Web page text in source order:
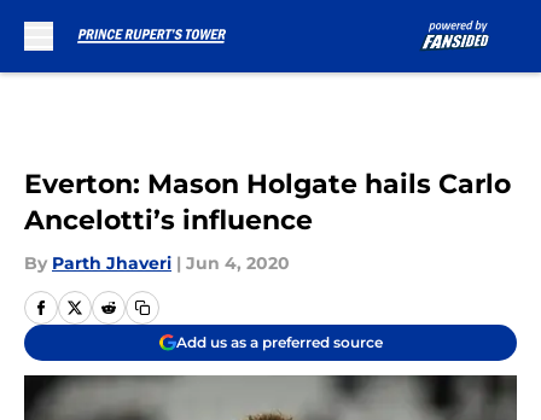
Everton: Mason Holgate hails Carlo
Ancelotti’s influence
By Parth Jhaveri | Jun 4, 2020
Add us as a preferred source